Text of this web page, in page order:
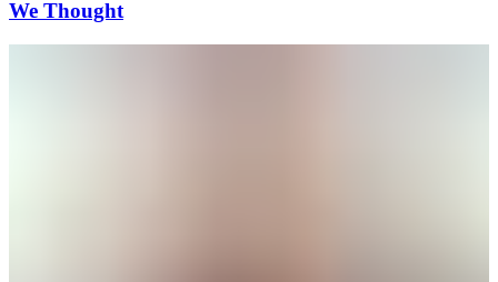
We Thought